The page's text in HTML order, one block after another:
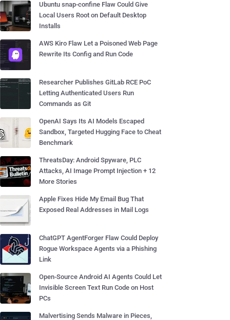
Ubuntu snap-confine Flaw Could Give
Local Users Root on Default Desktop
Installs
AWS Kiro Flaw Let a Poisoned Web Page
Rewrite Its Config and Run Code
Researcher Publishes GitLab RCE PoC
Letting Authenticated Users Run
Commands as Git
OpenAI Says Its AI Models Escaped
Sandbox, Targeted Hugging Face to Cheat
Benchmark
ThreatsDay: Android Spyware, PLC
Attacks, AI Image Prompt Injection + 12
More Stories
Apple Fixes Hide My Email Bug That
Exposed Real Addresses in Mail Logs
ChatGPT AgentForger Flaw Could Deploy
Rogue Workspace Agents via a Phishing
Link
Open-Source Android AI Agents Could Let
Invisible Screen Text Run Code on Host
PCs
Malvertising Sends Malware in Pieces,